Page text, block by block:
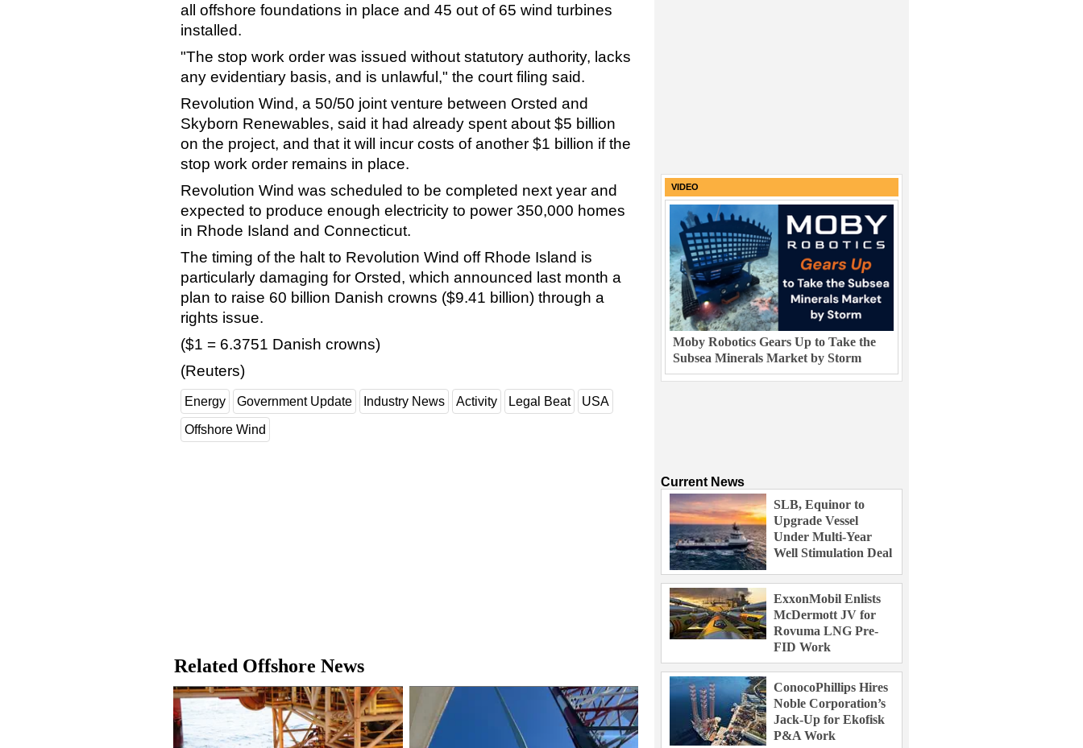
all
offshore foundations in place and 45 out of 65 wind turbines
installed.
"The stop work order was issued without statutory authority, lacks
any evidentiary basis, and is unlawful," the court filing said.
Revolution Wind, a 50/50 joint venture between Orsted and
Skyborn Renewables, said it had already spent about $5 billion
on the project, and that it will incur costs of another $1 billion if the
stop work order remains in place.
Revolution Wind was scheduled to be completed next year and
expected to produce enough electricity to power 350,000 homes
in Rhode Island and Connecticut.
The timing of the halt to Revolution Wind off Rhode Island is
particularly damaging for Orsted, which announced last month a
plan to raise 60 billion Danish crowns ($9.41 billion) through a
rights issue.
($1 = 6.3751 Danish crowns)
(Reuters)
Energy Government Update Industry News Activity Legal Beat USA
Offshore Wind
Related Offshore News
VIDEO
Moby Robotics Gears Up to Take the
Subsea Minerals Market by Storm
Current News
SLB, Equinor to
Upgrade Vessel
Under Multi-Year
Well Stimulation Deal
ExxonMobil Enlists
McDermott JV for
Rovuma LNG Pre-
FID Work
ConocoPhillips Hires
Noble Corporation’s
Jack-Up for Ekofisk
P&A Work